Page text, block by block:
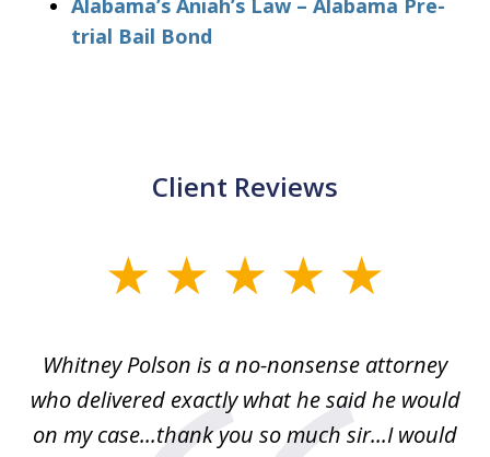
Alabama’s Aniah’s Law – Alabama Pre-
trial Bail Bond
Client Reviews
Whitney Polson is a no-nonsense attorney
who delivered exactly what he said he would
on my case...thank you so much sir...I would